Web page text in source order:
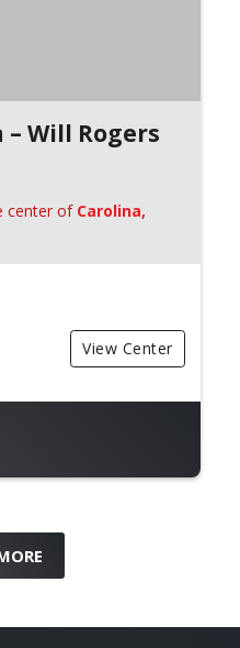
Will Rogers
center of Carolina,
View Center